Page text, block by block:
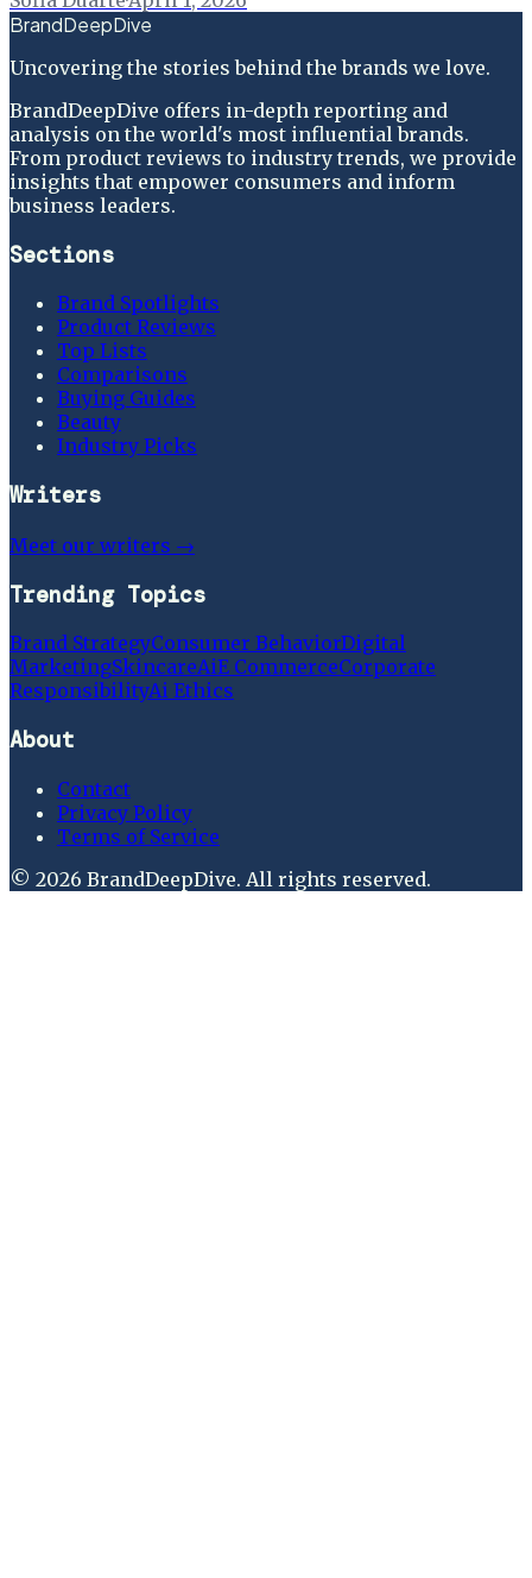
BrandDeepDive
Uncovering the stories behind the brands we love.
BrandDeepDive offers in-depth reporting and
analysis on the world's most influential brands.
From product reviews to industry trends, we provide
insights that empower consumers and inform
business leaders.
Sections
Brand Spotlights
Product Reviews
Top Lists
Comparisons
Buying Guides
Beauty
Industry Picks
Writers
Meet our writers →
Trending Topics
Brand StrategyConsumer BehaviorDigital
MarketingSkincareAiE CommerceCorporate
ResponsibilityAi Ethics
About
Contact
Privacy Policy
Terms of Service
© 2026 BrandDeepDive. All rights reserved.